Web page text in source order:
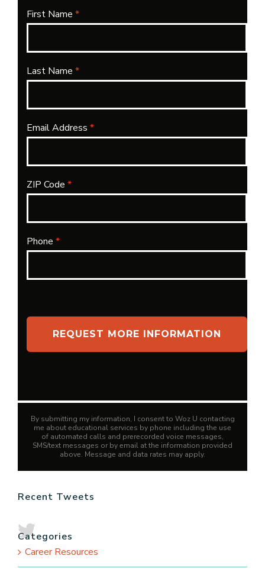
First Name *
Last Name *
Email Address *
ZIP Code *
Phone *
By submitting my information, I consent to Woz U contacting
me about educational services by phone including the use
of automated calls and prerecorded voice messages,
SMS/text messages or by email at the information provided
above. Message and data rates may apply.
Recent Tweets
Categories
Career Resources